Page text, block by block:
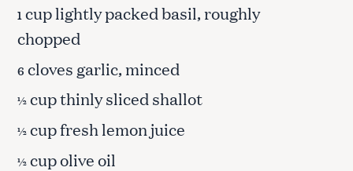
1cup lightly packed basil, roughly
chopped
6 cloves garlic, minced
½cup thinly sliced shallot
½cup fresh lemon juice
½cup olive oil